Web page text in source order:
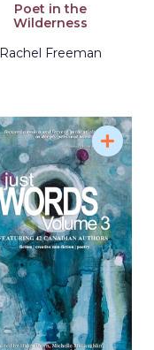
Poet in the
Wilderness
Rachel Freeman